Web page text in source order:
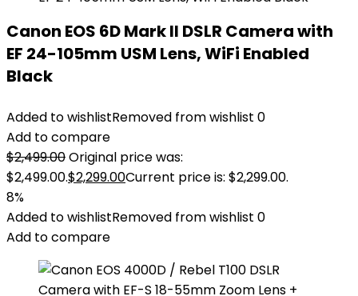
Canon EOS 6D Mark II DSLR Camera with
EF 24-105mm USM Lens, WiFi Enabled
Black
Added to wishlistRemoved from wishlist 0
Add to compare
$2,499.00Original price was:
$2,499.00.$2,299.00Current price is: $2,299.00.
8%
Added to wishlistRemoved from wishlist 0
Add to compare